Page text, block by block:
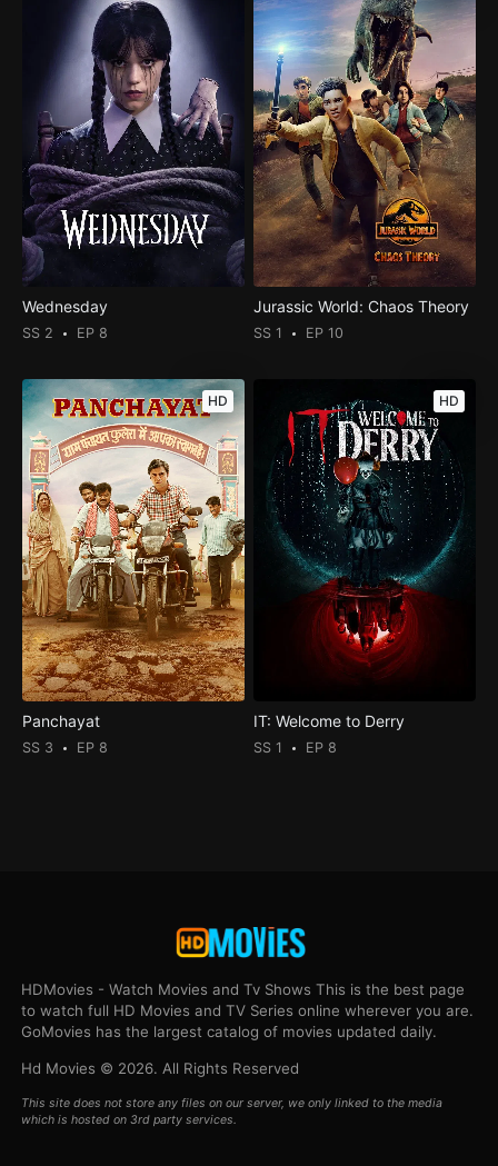
Wednesday
SS 2 EP 8
Jurassic World: Chaos Theory
SS 1 EP 10
HD
Panchayat
SS 3 EP 8
HD
IT: Welcome to Derry
SS 1 EP 8
HDMovies - Watch Movies and Tv Shows This is the best page
to watch full HD Movies and TV Series online wherever you are.
GoMovies has the largest catalog of movies updated daily.
Hd Movies © 2026. All Rights Reserved
This site does not store any files on our server, we only linked to the media
which is hosted on 3rd party services.